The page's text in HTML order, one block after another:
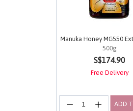
Manuka Honey MG550
500g
4.5 out of 5
S$174.90
Free Delivery
ADD